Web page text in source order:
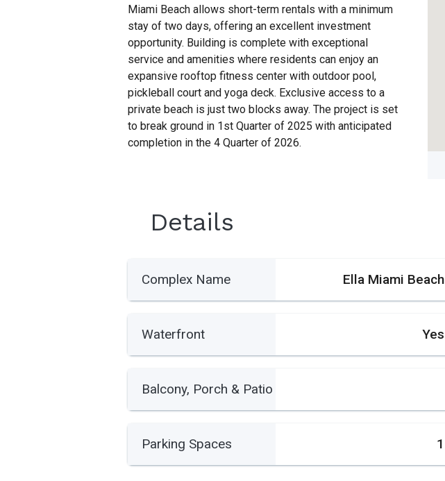
Miami Beach allows short-term rentals with a minimum
stay of two days, offering an excellent investment
opportunity. Building is complete with exceptional
service and amenities where residents can enjoy an
expansive rooftop fitness center with outdoor pool,
pickleball court and yoga deck. Exclusive access to a
private beach is just two blocks away. The project is set
to break ground in 1st Quarter of 2025 with anticipated
completion in the 4 Quarter of 2026.
Details
Complex Name Ella Miami Beach
Waterfront Yes
Balcony, Porch & Patio
Parking Spaces 1